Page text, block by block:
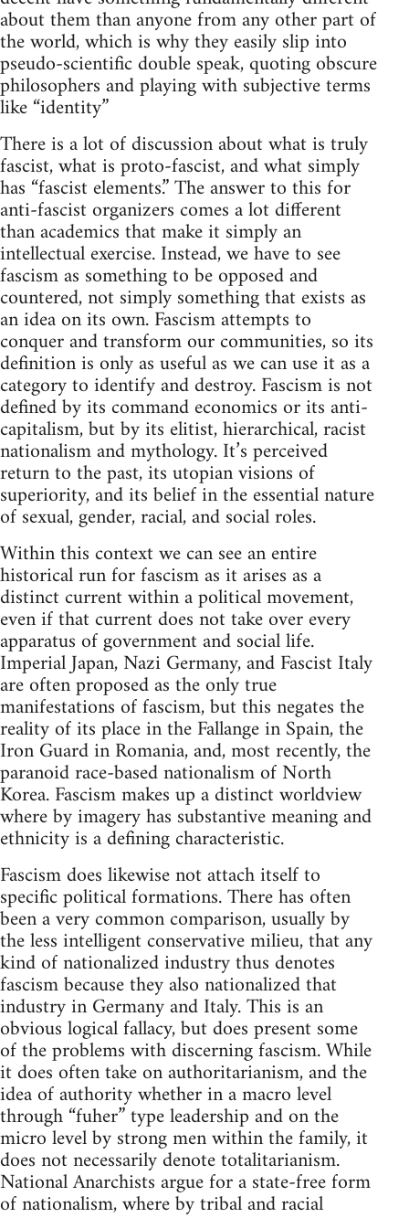
about them than anyone from any other part of
the world, which is why they easily slip into
pseudo-scientific double speak, quoting obscure
philosophers and playing with subjective terms
like “identity”
There is a lot of discussion about what is truly
fascist, what is proto-fascist, and what simply
has “fascist elements.” The answer to this for
anti-fascist organizers comes a lot different
than academics that make it simply an
intellectual exercise. Instead, we have to see
fascism as something to be opposed and
countered, not simply something that exists as
an idea on its own. Fascism attempts to
conquer and transform our communities, so its
definition is only as useful as we can use it as a
category to identify and destroy. Fascism is not
defined by its command economics or its anti-
capitalism, but by its elitist, hierarchical, racist
nationalism and mythology. It’s perceived
return to the past, its utopian visions of
superiority, and its belief in the essential nature
of sexual, gender, racial, and social roles.
Within this context we can see an entire
historical run for fascism as it arises as a
distinct current within a political movement,
even if that current does not take over every
apparatus of government and social life.
Imperial Japan, Nazi Germany, and Fascist Italy
are often proposed as the only true
manifestations of fascism, but this negates the
reality of its place in the Fallange in Spain, the
Iron Guard in Romania, and, most recently, the
paranoid race-based nationalism of North
Korea. Fascism makes up a distinct worldview
where by imagery has substantive meaning and
ethnicity is a defining characteristic.
Fascism does likewise not attach itself to
specific political formations. There has often
been a very common comparison, usually by
the less intelligent conservative milieu, that any
kind of nationalized industry thus denotes
fascism because they also nationalized that
industry in Germany and Italy. This is an
obvious logical fallacy, but does present some
of the problems with discerning fascism. While
it does often take on authoritarianism, and the
idea of authority whether in a macro level
through “fuher” type leadership and on the
micro level by strong men within the family, it
does not necessarily denote totalitarianism.
National Anarchists argue for a state-free form
of nationalism, where by tribal and racial